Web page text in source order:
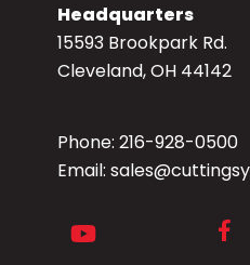
Headquarters
15593 Brookpark Rd.
Cleveland, OH 44142
Phone:216-928-0500
Email:
Youtube